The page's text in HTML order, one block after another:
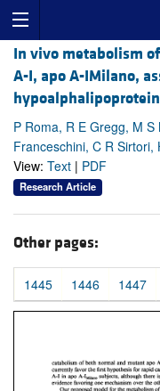
In vivo metabolism
A-I, apo A-IMilano,
P Roma, R E Gregg, M
Franceschini, C R Sirtori,
View: Text | PDF
Research Article
Other pages:
1445 1446 1447